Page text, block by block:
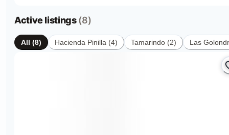
Active listings (8)
All (8) Hacienda Pinilla (4) Tamarindo (2) Las